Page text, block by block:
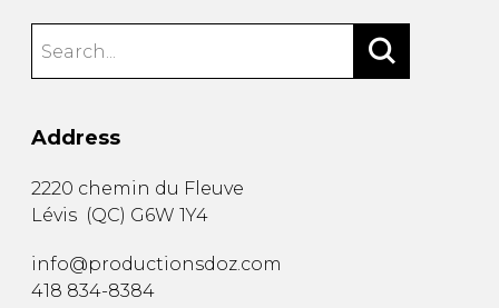
Address
2220 chemin du Fleuve
Lévis (QC) G6W 1Y4
info@productionsdoz.com
418 834-8384